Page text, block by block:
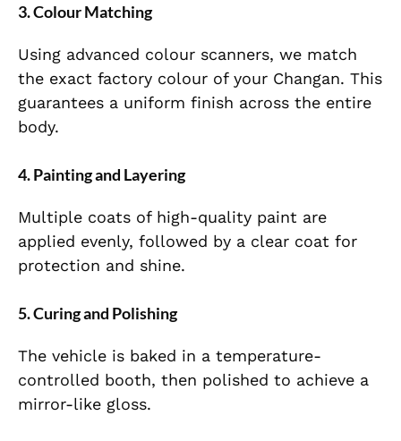
3. Colour Matching
Using advanced colour scanners, we match
the exact factory colour of your Changan. This
guarantees a uniform finish across the entire
body.
4. Painting and Layering
Multiple coats of high-quality paint are
applied evenly, followed by a clear coat for
protection and shine.
5. Curing and Polishing
The vehicle is baked in a temperature-
controlled booth, then polished to achieve a
mirror-like gloss.